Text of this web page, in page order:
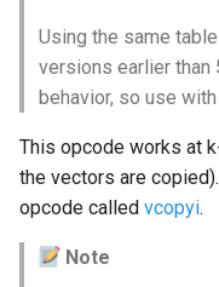
Using the same
versions earlier than
behavior, so use with
This opcode works at
the vectors are
opcode called vcopyi.
Note